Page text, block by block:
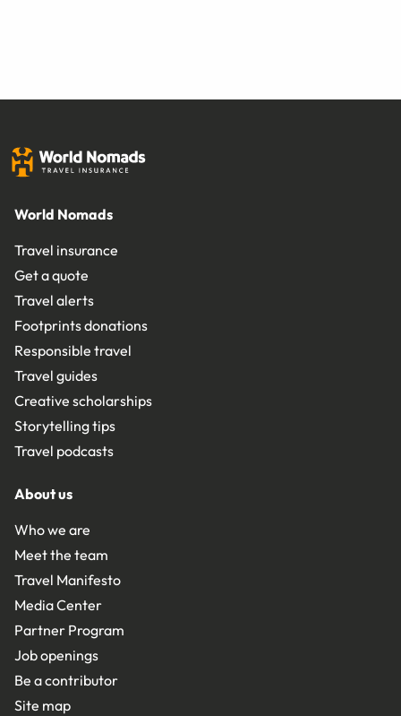
World Nomads
Travel insurance
Get a quote
Travel alerts
Footprints donations
Responsible travel
Travel guides
Creative scholarships
Storytelling tips
Travel podcasts
About us
Who we are
Meet the team
Travel Manifesto
Media Center
Partner Program
Job openings
Be a contributor
Site map